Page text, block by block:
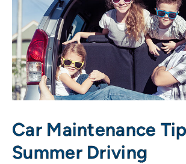
Car Maintenance
Summer Driving